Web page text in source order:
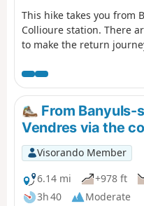
This hike takes you from
Collioure station. There
to make the return
Banyuls to Cap Béar
Anse de Paulilles (Badia
Vendres to climb up to
a splendid view of
path linking Argelès-sur-
closed here before
From
Vendres via the
Visorando Member
6.14 mi
+978 ft
3h 40
Moderate